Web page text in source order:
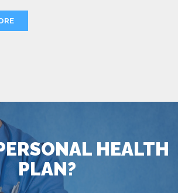
HEALTH
PLAN?